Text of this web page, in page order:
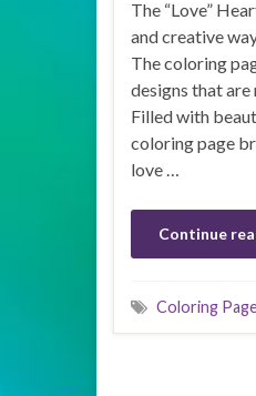
The “Love”
and creative
The coloring
designs that
Filled with
coloring page
love …
Continue
Coloring